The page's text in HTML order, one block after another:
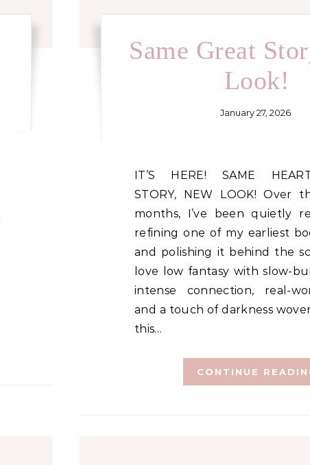
Same Great
Look!
January 27, 2026
IT’S HERE! SAME HEART-STOPPING
STORY, NEW LOOK! Over
months, I’ve been quietly
refining one of my earliest
and polishing it behind the
love low fantasy with slow-
intense connection, real-
and a touch of darkness
this…
CONTINUE